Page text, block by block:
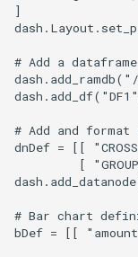
]
# Add a dataframe
# Add and
dnDef = [[
[
# Bar chart
bDef = [[